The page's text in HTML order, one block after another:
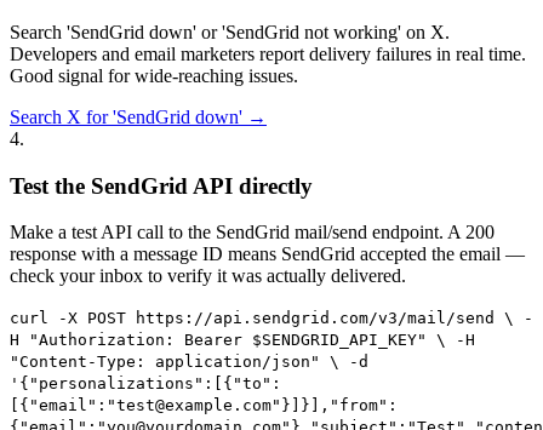
Search 'SendGrid down' or 'SendGrid not working' on X.
Developers and email marketers report delivery failures in real time.
Good signal for wide-reaching issues.
Search X for 'SendGrid down' →
4.
Test the SendGrid API directly
Make a test API call to the SendGrid mail/send endpoint. A 200
response with a message ID means SendGrid accepted the email —
check your inbox to verify it was actually delivered.
curl -X POST https://api.sendgrid.com/v3/mail/send \ -
H "Authorization: Bearer $SENDGRID_API_KEY" \ -H
"Content-Type: application/json" \ -d
'{"personalizations":[{"to":
[{"email":"test@example.com"}]}],"from":